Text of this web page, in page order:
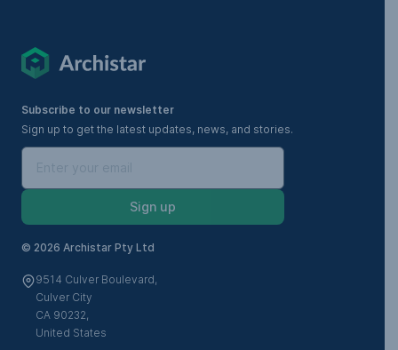
Subscribe to our newsletter
Sign up to get the latest updates, news, and stories.
Sign up
© 2026 Archistar Pty Ltd
9514 Culver Boulevard,
Culver City
CA 90232,
United States